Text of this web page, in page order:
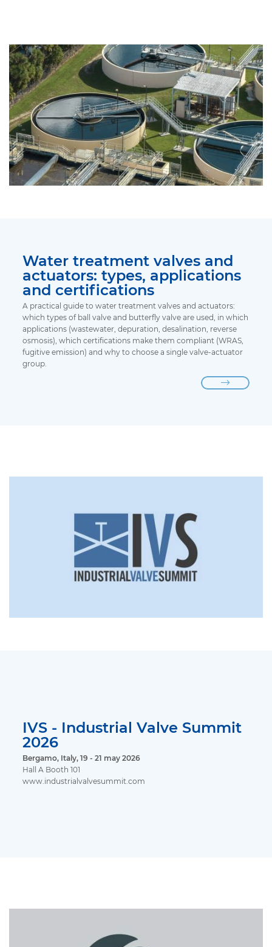
Water treatment valves and
actuators: types, applications
and certifications
A practical guide to water treatment valves and actuators:
which types of ball valve and butterfly valve are used, in which
applications (wastewater, depuration, desalination, reverse
osmosis), which certifications make them compliant (WRAS,
fugitive emission) and why to choose a single valve-actuator
group.
IVS - Industrial Valve Summit
2026
Bergamo, Italy, 19 - 21 may 2026
Hall A Booth 101
www.industrialvalvesummit.com